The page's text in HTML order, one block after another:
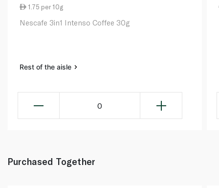
1.75 per 10g
Nescafe 3in1 Intenso Coffee 30g
Rest of the aisle
0
Purchased Together